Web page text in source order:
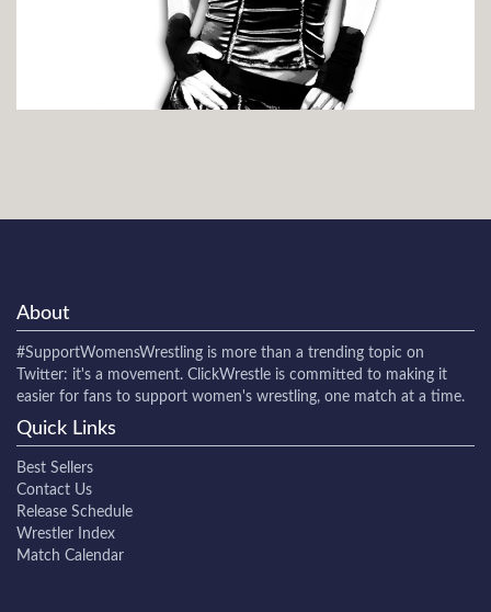
About
#SupportWomensWrestling is more than a trending topic on
Twitter: it's a movement. ClickWrestle is committed to making it
easier for fans to support women's wrestling, one match at a time.
Quick Links
Best Sellers
Contact Us
Release Schedule
Wrestler Index
Match Calendar